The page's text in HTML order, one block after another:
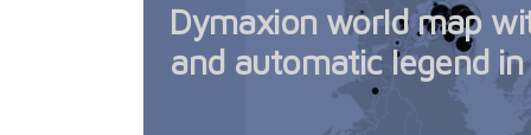
Dymaxion world map
and automatic legend